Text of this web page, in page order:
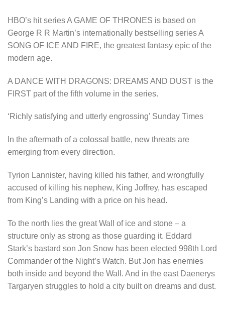
HBO’s hit series A GAME OF THRONES is based on
George R R Martin’s internationally bestselling series A
SONG OF ICE AND FIRE, the greatest fantasy epic of the
modern age.
A DANCE WITH DRAGONS: DREAMS AND DUST is the
FIRST part of the fifth volume in the series.
‘Richly satisfying and utterly engrossing’ Sunday Times
In the aftermath of a colossal battle, new threats are
emerging from every direction.
Tyrion Lannister, having killed his father, and wrongfully
accused of killing his nephew, King Joffrey, has escaped
from King’s Landing with a price on his head.
To the north lies the great Wall of ice and stone – a
structure only as strong as those guarding it. Eddard
Stark’s bastard son Jon Snow has been elected 998th Lord
Commander of the Night’s Watch. But Jon has enemies
both inside and beyond the Wall. And in the east Daenerys
Targaryen struggles to hold a city built on dreams and dust.